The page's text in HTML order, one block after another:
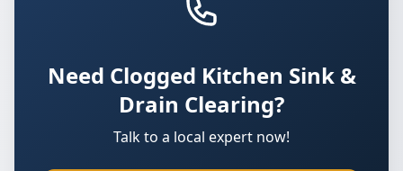
Need Clogged Kitchen Sink &
Drain Clearing?
Talk to a local expert now!